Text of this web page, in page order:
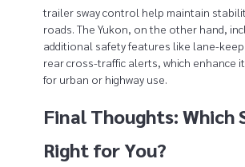
trailer sway control help maintain
roads. The Yukon, on the other hand,
additional safety features like lane-
rear cross-traffic alerts, which enhance
for urban or highway use.
Final Thoughts: Which
Right for You?